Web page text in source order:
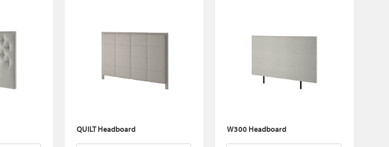
QUILT Headboard W300 Headboard